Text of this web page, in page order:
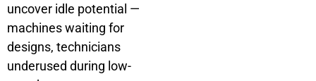
uncover idle potential —
machines waiting for
designs, technicians
underused during low-